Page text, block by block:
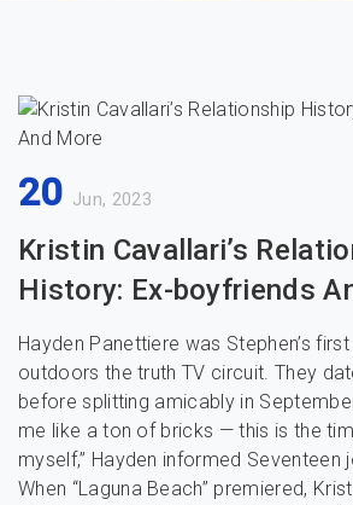
20 Jun, 2023
Kristin Cavallari’s
History: Ex-boyfriends
Hayden Panettiere was Stephen’s
outdoors the truth TV circuit. They
before splitting amicably in
me like a ton of bricks — this is the
myself,” Hayden informed Seventeen
When “Laguna Beach” premiered,